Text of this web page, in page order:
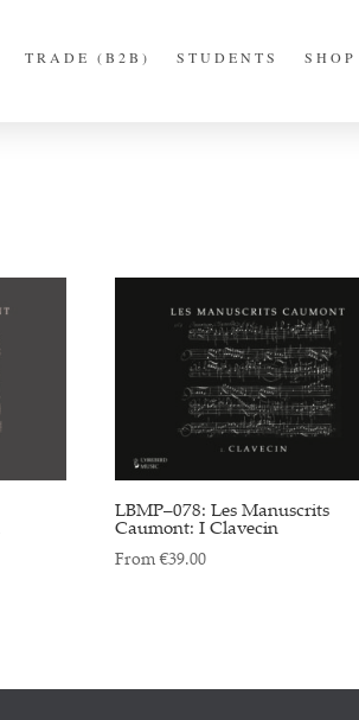
TRADE (B2B) STUDENTS SHOP
LBMP–078: Les Manuscrits
Caumont: I Clavecin
From€39.00